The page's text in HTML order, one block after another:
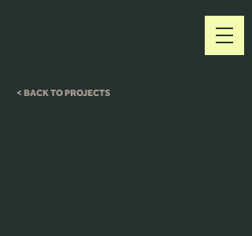
< BACK TO PROJECTS